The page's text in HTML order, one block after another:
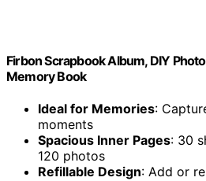
Firbon Scrapbook Album, DIY
Memory Book
Ideal for Memories:
moments
Spacious Inner Pages: 30
120 photos
Refillable Design: Add or